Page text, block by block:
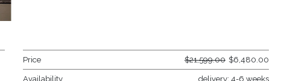
Price $21,599.00 $6,480.00
Availability delivery: 4-6 weeks